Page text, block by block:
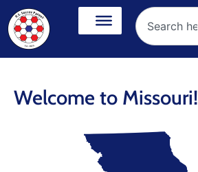
Welcome to Missouri!